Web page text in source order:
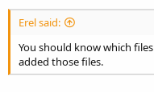
Erel said:
You should know which
added those files.